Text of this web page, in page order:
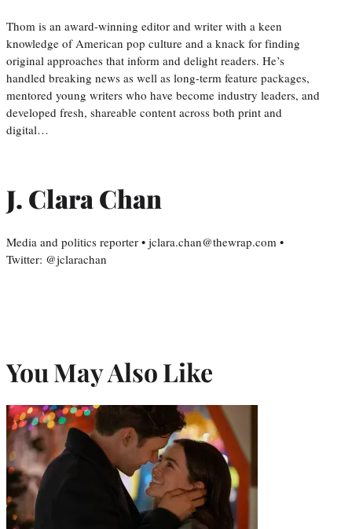
Thom is an award-winning editor and writer with a keen
knowledge of American pop culture and a knack for finding
original approaches that inform and delight readers. He’s
handled breaking news as well as long-term feature packages,
mentored young writers who have become industry leaders, and
developed fresh, shareable content across both print and
digital…
J. Clara Chan
Media and politics reporter • jclara.chan@thewrap.com •
Twitter: @jclarachan
You May Also Like